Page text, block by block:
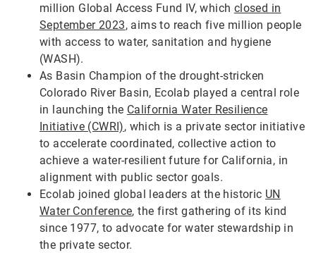
million Global Access Fund IV, which closed in
September 2023, aims to reach five million people
with access to water, sanitation and hygiene
(WASH).
As Basin Champion of the drought-stricken
Colorado River Basin, Ecolab played a central role
in launching the California Water Resilience
Initiative (CWRI), which is a private sector initiative
to accelerate coordinated, collective action to
achieve a water-resilient future for California, in
alignment with public sector goals.
Ecolab joined global leaders at the historic UN
Water Conference, the first gathering of its kind
since 1977, to advocate for water stewardship in
the private sector.